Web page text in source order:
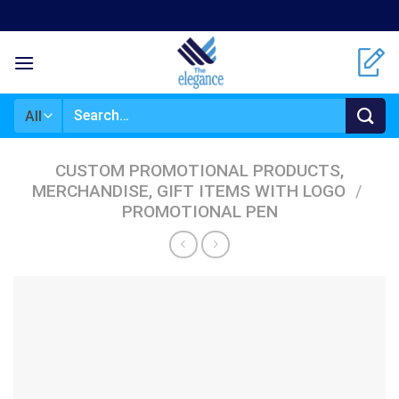
to
content
Search
CUSTOM PROMOTIONAL PRODUCTS,
MERCHANDISE, GIFT ITEMS WITH LOGO /
PROMOTIONAL PEN